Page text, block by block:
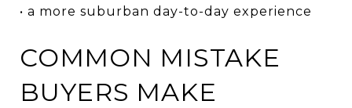
• a more suburban day-to-day experience
COMMON MISTAKE
BUYERS MAKE